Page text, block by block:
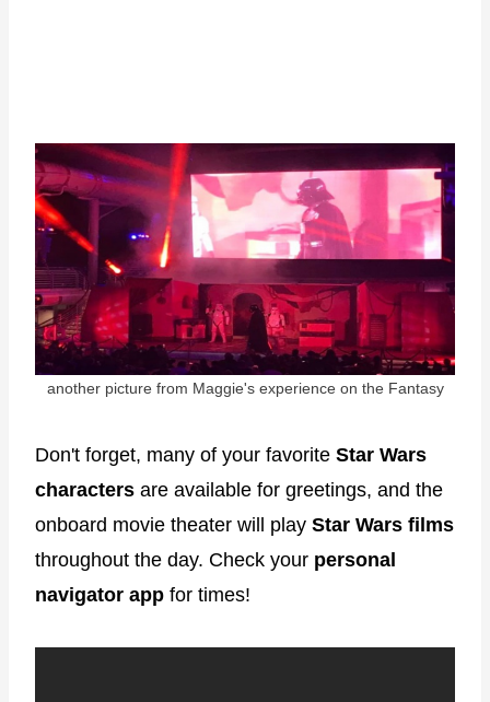
another picture from Maggie's experience on the Fantasy
Don't forget, many of your favorite Star Wars
characters are available for greetings, and the
onboard movie theater will play Star Wars films
throughout the day. Check your personal
navigator app for times!